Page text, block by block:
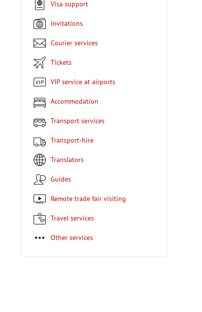
Visa support
Invitations
Courier services
Tickets
VIP service at airports
Accommodation
Transport services
Transport-hire
Translators
Guides
Remote trade fair visiting
Travel services
Other services